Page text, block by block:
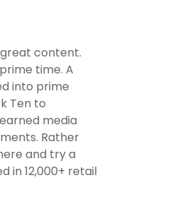
content.
time. A
into prime
Ten to
media
Rather
and try a
in 12,000+ retail